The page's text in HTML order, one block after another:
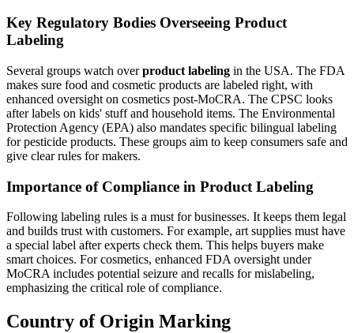
Key Regulatory Bodies Overseeing Product
Labeling
Several groups watch overproduct labeling in the USA. The FDA
makes sure food and cosmetic products are labeled right, with
enhanced oversight on cosmetics post-MoCRA. The CPSC looks
after labels on kids' stuff and household items. The Environmental
Protection Agency (EPA) also mandates specific bilingual labeling
for pesticide products. These groups aim to keep consumers safe and
give clear rules for makers.
Importance of Compliance in Product Labeling
Following labeling rules is a must for businesses. It keeps them legal
and builds trust with customers. For example, art supplies must have
a special label after experts check them. This helps buyers make
smart choices. For cosmetics, enhanced FDA oversight under
MoCRA includes potential seizure and recalls for mislabeling,
emphasizing the critical role of compliance.
Country of Origin Marking